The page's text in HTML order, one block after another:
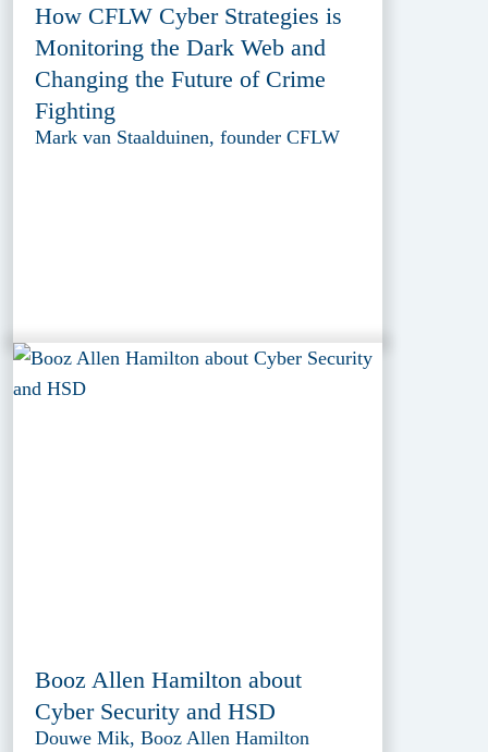
How CFLW Cyber Strategies is
Monitoring the Dark Web and
Changing the Future of Crime
Fighting
Mark van Staalduinen, founder CFLW
Booz Allen Hamilton about
Cyber Security and HSD
Douwe Mik, Booz Allen Hamilton